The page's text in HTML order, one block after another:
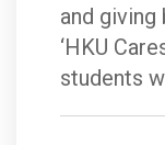
and
‘HKU
students